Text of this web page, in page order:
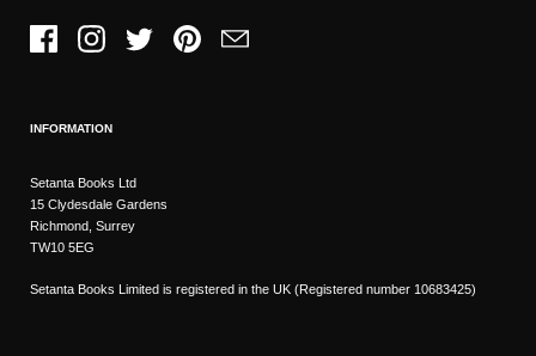
FacebookInstagramTwitter PinterestEmail
INFORMATION
Setanta Books Ltd
15 Clydesdale Gardens
Richmond, Surrey
TW10 5EG
Setanta Books Limited is registered in the UK (Registered number 10683425)